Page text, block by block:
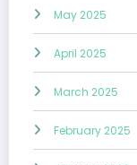
May 2025
April 2025
March 2025
February 2025